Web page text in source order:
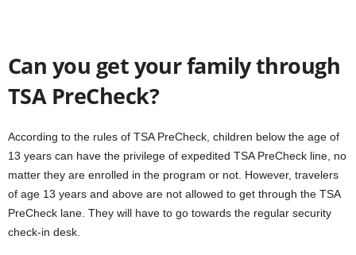
Can you get your family through
TSA PreCheck?
According to the rules of TSA PreCheck, children below the age of
13 years can have the privilege of expedited TSA PreCheck line, no
matter they are enrolled in the program or not. However, travelers
of age 13 years and above are not allowed to get through the TSA
PreCheck lane. They will have to go towards the regular security
check-in desk.